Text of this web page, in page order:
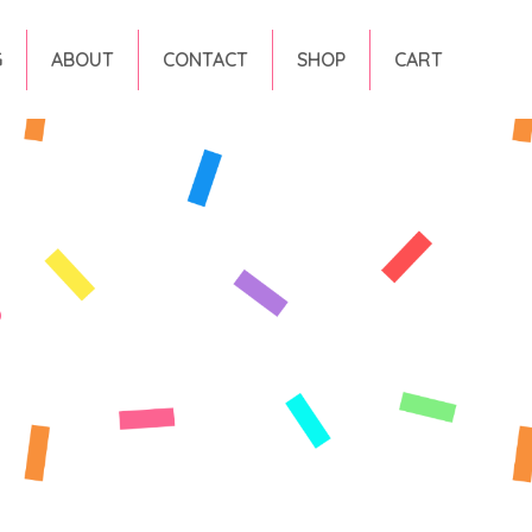
ABOUT CONTACT SHOP CART